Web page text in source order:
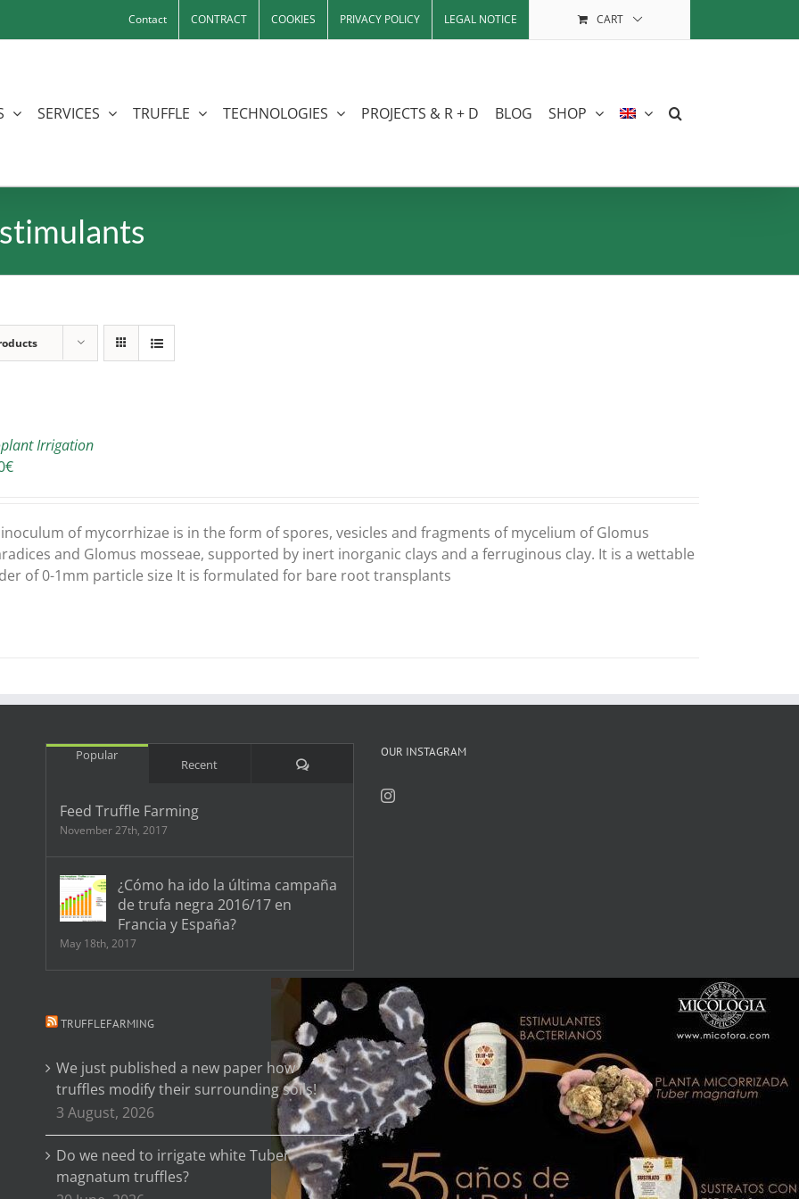
Contact CONTRACT COOKIES PRIVACY POLICY LEGAL NOTICE CART
SERVICES TRUFFLE TECHNOLOGIES PROJECTS & R + D BLOG SHOP
Irrigation
€
of mycorrhizae is in the form of spores, vesicles and fragments of mycelium of Glomus
and Glomus mosseae, supported by inert inorganic clays and a ferruginous clay. It is a wettable
of 0-1mm particle size It is formulated for bare root transplants
Popular
Recent Comments
Feed Truffle Farming
November 27th, 2017
¿Cómo ha ido la última campaña
de trufa negra 2016/17 en
Francia y España?
May 18th, 2017
TRUFFLEFARMING
We just published a new paper how
truffles modify their surrounding soils!
3 August, 2026
Do we need to irrigate white Tuber
magnatum truffles?
OUR INSTAGRAM